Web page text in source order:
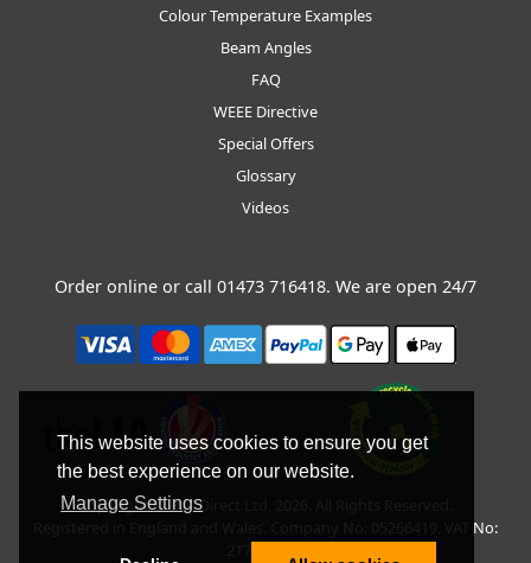
This website uses cookies to ensure you get
the best experience on our website.
Manage Settings
Colour Temperature Examples
Beam Angles
FAQ
WEEE Directive
Special Offers
Glossary
Videos
Order online or call 01473 716418. We are open 24/7
Copyright © BLT Direct Ltd, 2026. All Rights Reserved.
Registered in England and Wales. Company No: 05266419. VAT No: